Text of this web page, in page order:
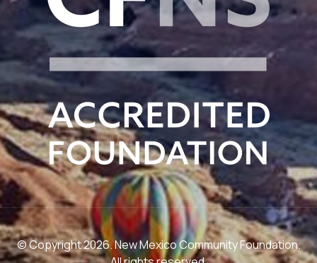
© Copyright 2026. New Mexico Community Foundation.